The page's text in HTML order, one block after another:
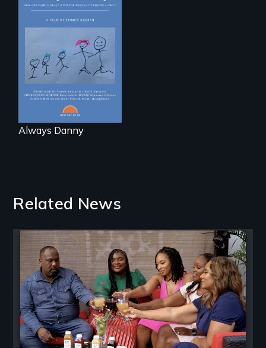
How one Chicago
family dealt with
the trauma of
losing a child.
Always Danny
Related News
Image